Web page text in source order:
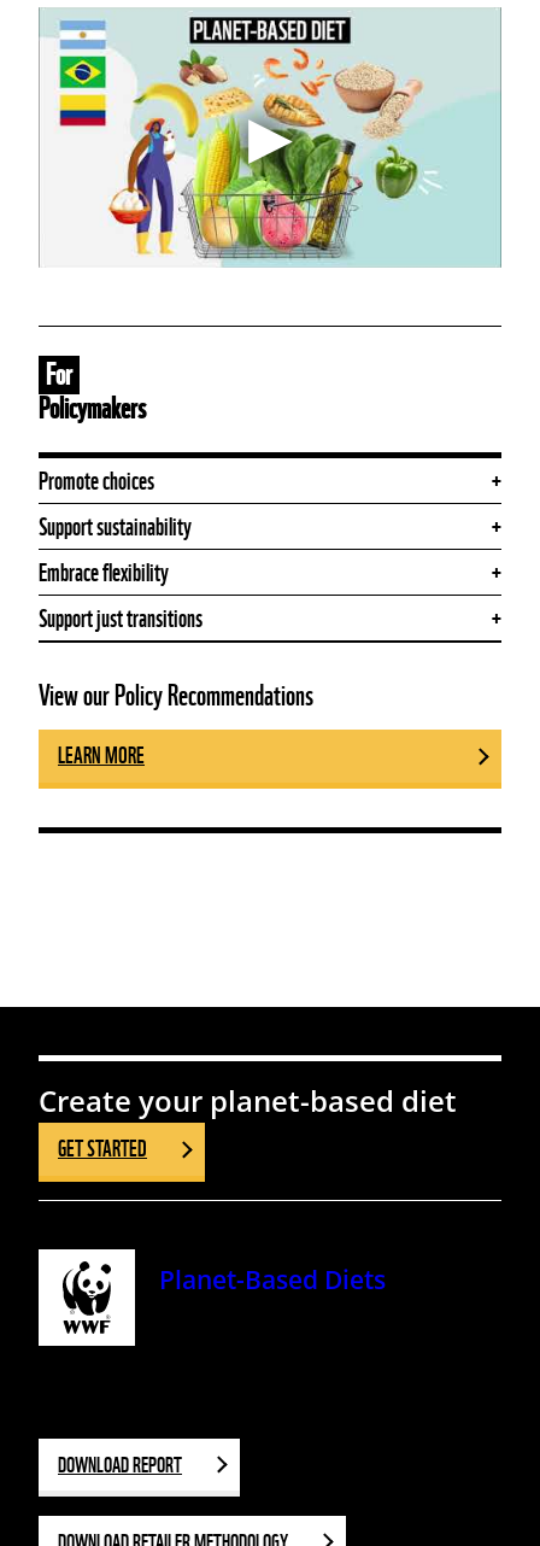
For
Policymakers
Promote choices
Support sustainability
Embrace flexibility
Support just transitions
View our Policy Recommendations
LEARN MORE
Create your planet-based diet
GET STARTED
Planet-Based Diets
DOWNLOAD REPORT